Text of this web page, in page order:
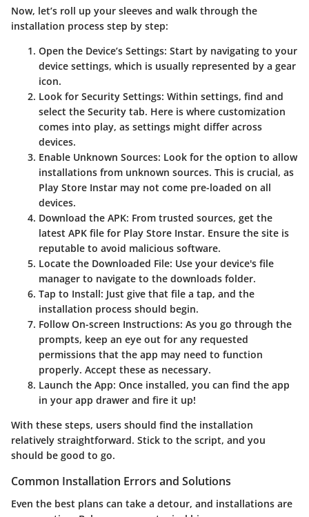
Now, let’s roll up your sleeves and walk through the
installation process step by step:
Open the Device’s Settings: Start by navigating to your
device settings, which is usually represented by a gear
icon.
Look for Security Settings: Within settings, find and
select the Security tab. Here is where customization
comes into play, as settings might differ across
devices.
Enable Unknown Sources: Look for the option to allow
installations from unknown sources. This is crucial, as
Play Store Instar may not come pre-loaded on all
devices.
Download the APK: From trusted sources, get the
latest APK file for Play Store Instar. Ensure the site is
reputable to avoid malicious software.
Locate the Downloaded File: Use your device's file
manager to navigate to the downloads folder.
Tap to Install: Just give that file a tap, and the
installation process should begin.
Follow On-screen Instructions: As you go through the
prompts, keep an eye out for any requested
permissions that the app may need to function
properly. Accept these as necessary.
Launch the App: Once installed, you can find the app
in your app drawer and fire it up!
With these steps, users should find the installation
relatively straightforward. Stick to the script, and you
should be good to go.
Common Installation Errors and Solutions
Even the best plans can take a detour, and installations are